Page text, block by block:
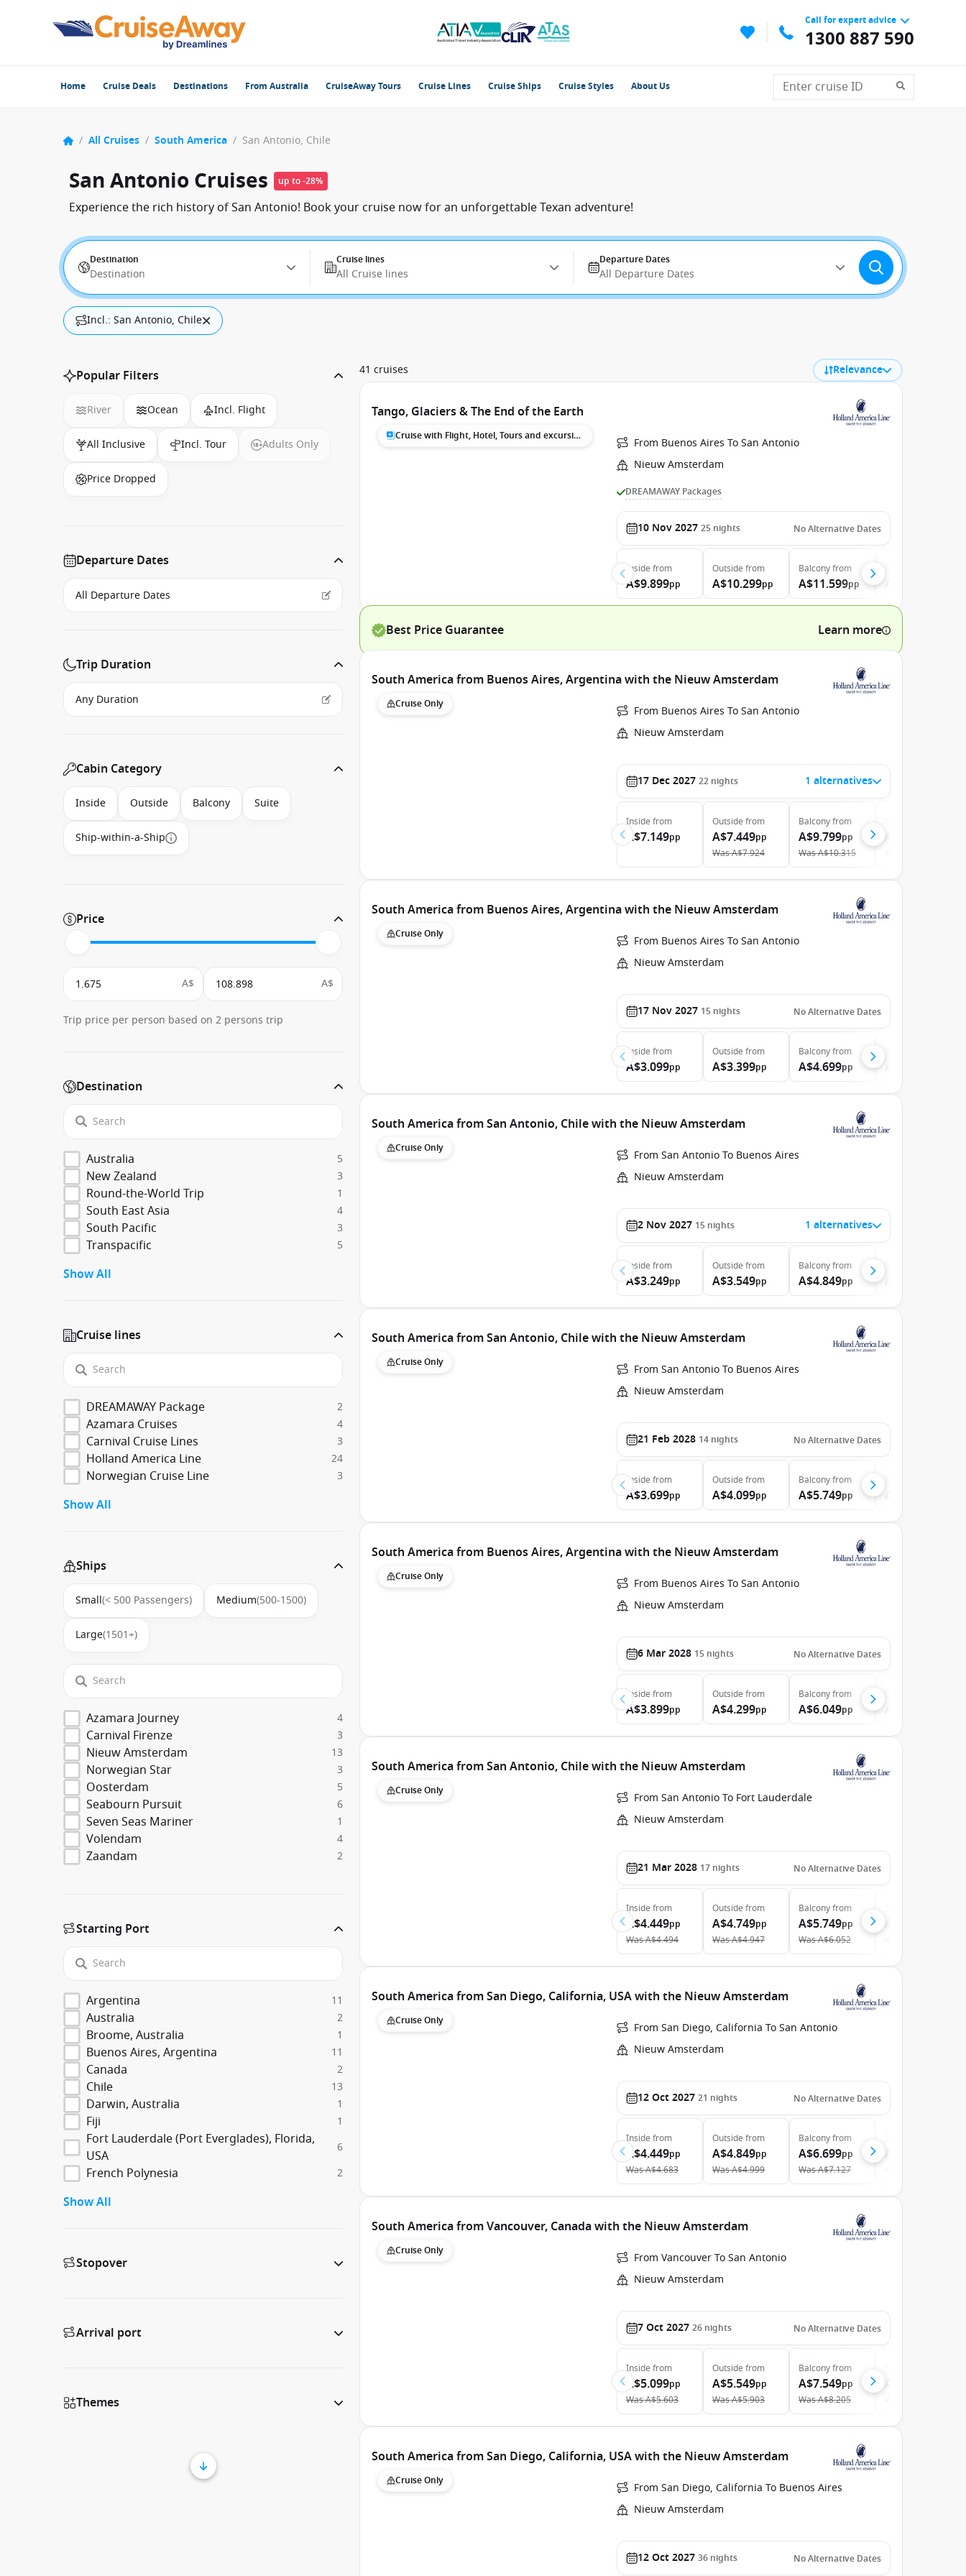
Call for expert advice
1300 887 590
Home Cruise Deals Destinations From Australia CruiseAway Tours Cruise Lines Cruise Ships Cruise Styles About Us
/ All Cruises / South America / San Antonio, Chile
San Antonio Cruises up to -28%
Experience the rich history of San Antonio! Book your cruise now for an unforgettable Texan adventure!
Destination
Destination
Cruise lines
All Cruise lines
Departure Dates
All Departure Dates
Incl.: San Antonio, Chile
Popular Filters
River Ocean Incl. Flight
All Inclusive Incl. Tour Adults Only
Price Dropped
Departure Dates
Trip Duration
Cabin Category
Inside Outside Balcony Suite
Ship-within-a-Ship
Price
A$ A$
Trip price per person based on 2 persons trip
Destination
Australia 5
New Zealand 3
Round-the-World Trip 1
South East Asia 4
South Pacific 3
Transpacific 5
Show All
Cruise lines
DREAMAWAY Package 2
Azamara Cruises 4
Carnival Cruise Lines 3
Holland America Line 24
Norwegian Cruise Line 3
Show All
Ships
Small(< 500 Passengers) Medium(500-1500)
Large(1501+)
Azamara Journey 4
Carnival Firenze 3
Nieuw Amsterdam 13
Norwegian Star 3
Oosterdam 5
Seabourn Pursuit 6
Seven Seas Mariner 1
Volendam 4
Zaandam 2
Starting Port
Argentina 11
Australia 2
Broome, Australia 1
Buenos Aires, Argentina 11
Canada 2
Chile 13
Darwin, Australia 1
Fiji 1
Fort Lauderdale (Port Everglades), Florida,
USA
6
French Polynesia 2
Show All
Stopover
Arrival port
Themes
41 cruises Relevance
Tango, Glaciers & The End of the Earth
Cruise with Flight, Hotel, Tours and excursions
From Buenos Aires To San Antonio
Nieuw Amsterdam
DREAMAWAY Packages
10 Nov 2027 25 nights No Alternative Dates
Inside from
A$9.899pp
Outside from
A$10.299pp
Balconyfrom
A$11.599pp
Best Price Guarantee Learn more
South America from Buenos Aires, Argentina with the Nieuw Amsterdam
Cruise Only
From Buenos Aires To San Antonio
Nieuw Amsterdam
17 Dec 2027 22 nights 1 alternatives
Inside from
A$7.149pp
Outside from
A$7.449pp
WasA$7.924
Balconyfrom
A$9.799pp
WasA$10.315
A$12.949
South America from Buenos Aires, Argentina with the Nieuw Amsterdam
Cruise Only
From Buenos Aires To San Antonio
Nieuw Amsterdam
17 Nov 2027 15 nights No Alternative Dates
Inside from
A$3.099pp
Outside from
A$3.399pp
Balconyfrom
A$4.699pp
South America from San Antonio, Chile with the Nieuw Amsterdam
Cruise Only
From San Antonio To Buenos Aires
Nieuw Amsterdam
2 Nov 2027 15 nights 1 alternatives
Inside from
A$3.249pp
Outside from
A$3.549pp
Balconyfrom
A$4.849pp
South America from San Antonio, Chile with the Nieuw Amsterdam
Cruise Only
From San Antonio To Buenos Aires
Nieuw Amsterdam
21 Feb 2028 14 nights No Alternative Dates
Inside from
A$3.699pp
Outside from
A$4.099pp
Balconyfrom
A$5.749pp
South America from Buenos Aires, Argentina with the Nieuw Amsterdam
Cruise Only
From Buenos Aires To San Antonio
Nieuw Amsterdam
6 Mar 2028 15 nights No Alternative Dates
Inside from
A$3.899pp
Outside from
A$4.299pp
Balconyfrom
A$6.049pp
South America from San Antonio, Chile with the Nieuw Amsterdam
Cruise Only
From San Antonio To Fort Lauderdale
Nieuw Amsterdam
21 Mar 2028 17 nights No Alternative Dates
Inside from
A$4.449pp
WasA$4.494
Outside from
A$4.749pp
WasA$4.947
Balconyfrom
A$5.749pp
WasA$6.052
A$8.199
South America from San Diego, California, USA with the Nieuw Amsterdam
Cruise Only
From San Diego, California To San Antonio
Nieuw Amsterdam
12 Oct 2027 21 nights No Alternative Dates
Inside from
A$4.449pp
WasA$4.683
Outside from
A$4.849pp
WasA$4.999
Balconyfrom
A$6.699pp
WasA$7.127
A$10.649
South America from Vancouver, Canada with the Nieuw Amsterdam
Cruise Only
From Vancouver To San Antonio
Nieuw Amsterdam
7 Oct 2027 26 nights No Alternative Dates
Inside from
A$5.099pp
WasA$5.603
Outside from
A$5.549pp
WasA$5.903
Balconyfrom
A$7.549pp
WasA$8.205
A$11.749
South America from San Diego, California, USA with the Nieuw Amsterdam
Cruise Only
From San Diego, California To Buenos Aires
Nieuw Amsterdam
12 Oct 2027 36 nights No Alternative Dates